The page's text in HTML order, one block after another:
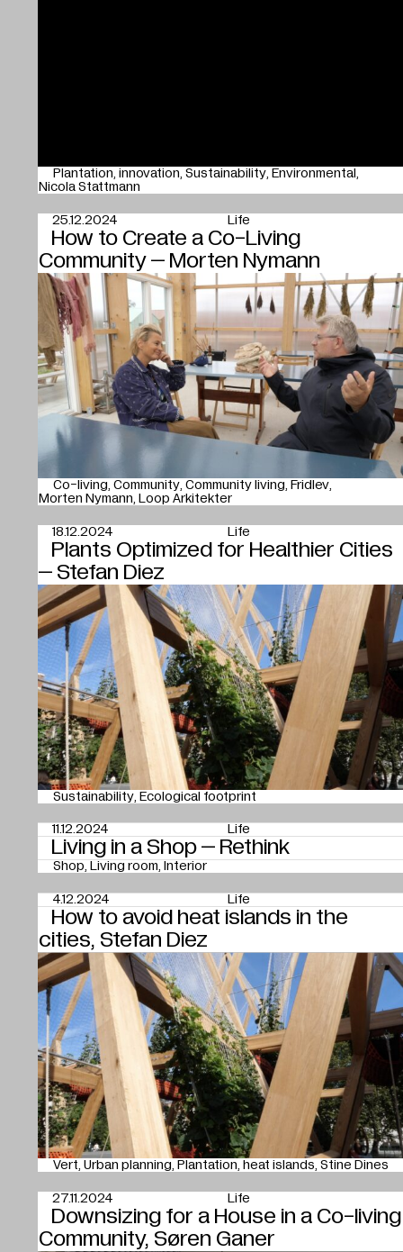
Plantation innovation Sustainability Environmental
Nicola Stattmann
How to Create a Co-Living
Community – Morten Nymann
25.12.2024 Life
Co-living Community Community living Fridlev
Morten Nymann Loop Arkitekter
Plants Optimized for Healthier Cities
– Stefan Diez
18.12.2024 Life
Sustainability Ecological footprint
Living in a Shop – Rethink
11.12.2024 Life
Shop Living room Interior
How to avoid heat islands in the
cities, Stefan Diez
4.12.2024 Life
Vert Urban planning Plantation heat islands Stine Dines
Downsizing for a House in a Co-living
Community, Søren Ganer
27.11.2024 Life